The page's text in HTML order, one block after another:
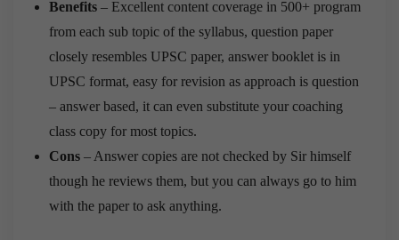
Benefits – Excellent content coverage in 500+ program
from each sub topic of the syllabus, question paper
closely resembles UPSC paper, answer booklet is in
UPSC format, easy for revision as approach is question
– answer based, it can even substitute your coaching
class copy for most topics.
Cons – Answer copies are not checked by Sir himself
though he reviews them, but you can always go to him
with the paper to ask anything.